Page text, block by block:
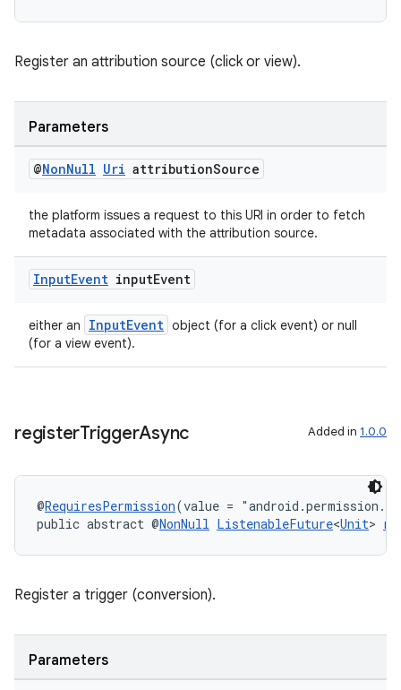
Register an attribution source (click or view).
Parameters
@NonNull Uri attributionSource
the platform issues a request to this URI in order to fetch
metadata associated with the attribution source.
InputEvent inputEvent
either an InputEvent object (for a click event) or null
(for a view event).
registerTriggerAsync Added in 1.0.0
@RequiresPermission(value =
public abstract @NonNull ListenableFuture<Unit>
Register a trigger (conversion).
Parameters